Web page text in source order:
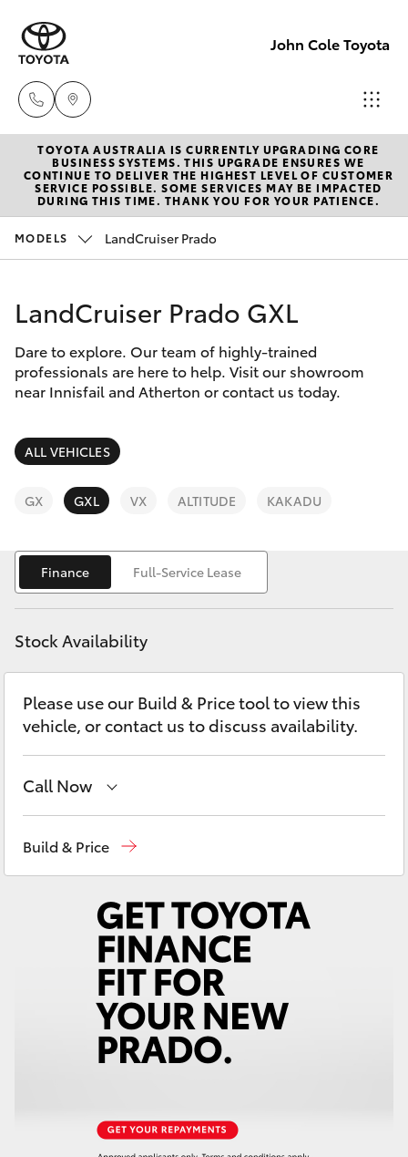
John Cole Toyota
Atherton
Sales
07 4030
Atherton
Service
07 4030
5554
07 4043
8555
New Vehicles
Hatch & Sedans
Corolla Hatch
Camry
SUVs & 4WDs
RAV4
bZ4X
LandCruiser Prado
C-HR
Corolla Cross
LandCruiser 300
Utes & Vans
LandCruiser 70
Pre-Owned Vehicles
Special Offers
Service
Parts & Accessories
Finance & Insurance
Fleet
Personalise
Discover
Contact
TOYOTA AUSTRALIA IS CURRENTLY UPGRADING CORE
BUSINESS SYSTEMS. THIS UPGRADE ENSURES WE
CONTINUE TO DELIVER THE HIGHEST LEVEL OF CUSTOMER
SERVICE POSSIBLE. SOME SERVICES MAY BE IMPACTED
DURING THIS TIME. THANK YOU FOR YOUR PATIENCE.
MODELS LandCruiser Prado
LandCruiser Prado GXL
Dare to explore. Our team of highly-trained
professionals are here to help. Visit our showroom
near Innisfail and Atherton or contact us today.
ALL VEHICLES
GX GXL VX ALTITUDE KAKADU
Finance Full-Service Lease
Stock Availability
Please use our Build & Price tool to view this
vehicle, or contact us to discuss availability.
Call Now
Innisfail Sales07 4043 8555
Innisfail Service07 4043 8554
Build & Price